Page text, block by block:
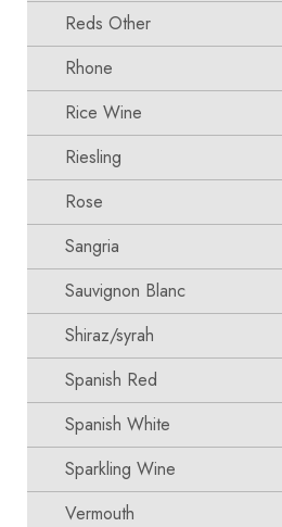
Reds Other
Rhone
Rice Wine
Riesling
Rose
Sangria
Sauvignon Blanc
Shiraz/syrah
Spanish Red
Spanish White
Sparkling Wine
Vermouth